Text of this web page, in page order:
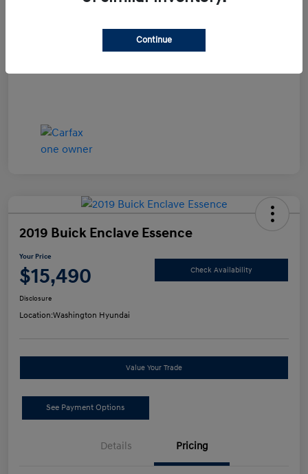
2019 Buick Enclave Essence
Your Price
$15,490 Check Availability
Disclosure
Location:Washington Hyundai
Value Your Trade
See Payment Options
Details Pricing
Continue